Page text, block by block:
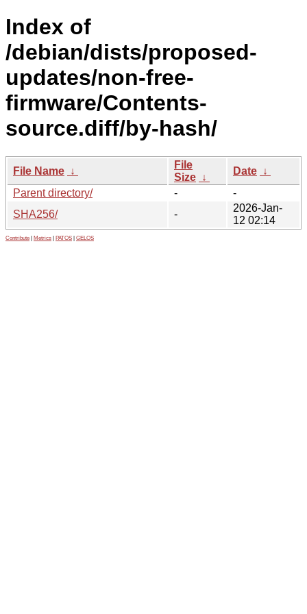
Index of
/debian/dists/proposed-
updates/non-free-
firmware/Contents-
source.diff/by-hash/
File Name ↓
File
Size ↓
Date ↓
Parent directory/
-
-
SHA256/
-
2026-Jan-
12 02:14
Contribute Metrics PATOS GELOS